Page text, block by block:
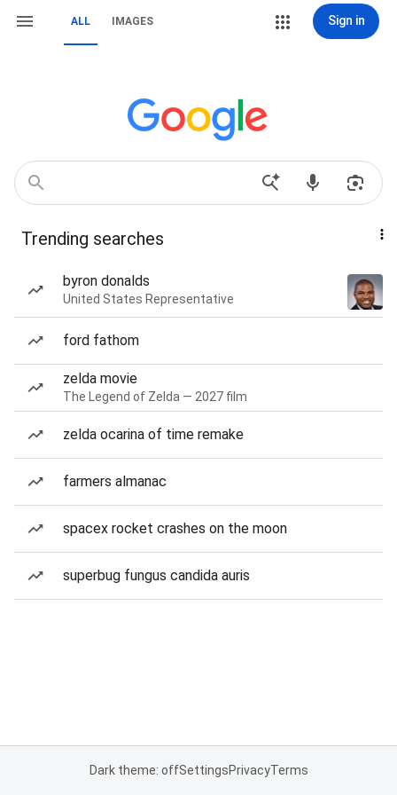
ALL IMAGES Sign in
Trending searches
byron donalds
United States Representative
ford fathom
zelda movie
The Legend of Zelda — 2027 film
zelda ocarina of time remake
farmers almanac
spacex rocket crashes on the moon
superbug fungus candida auris
Dark theme: offSettingsPrivacyTerms